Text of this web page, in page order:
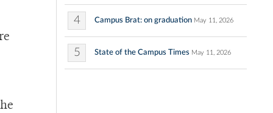
4 Campus Brat: on graduation May 11, 2026
5 State of the Campus Times May 11, 2026